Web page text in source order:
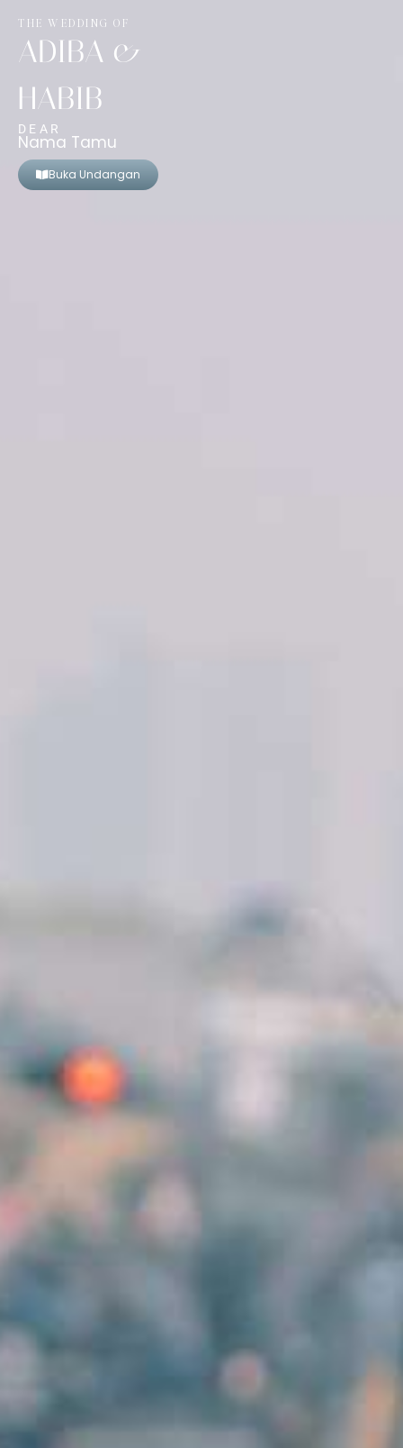
THE WEDDING OF
ADIBA &
HABIB
DEAR
Nama Tamu
Buka Undangan